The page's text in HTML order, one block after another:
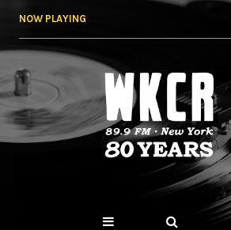
NOW PLAYING
WKCR 89.9FM
NY